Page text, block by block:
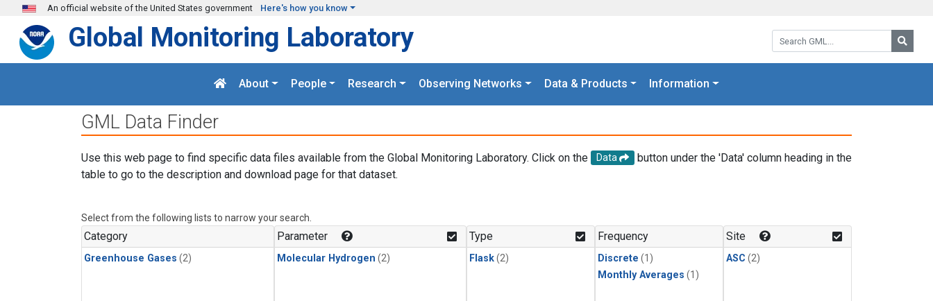
Skip to main content
An official website of the United States government Here's how you know
Search GML:
Global Monitoring Laboratory
About People Research Observing Networks Data & Products Information
GML Data Finder
Use this web page to find specific data files available from the Global Monitoring Laboratory. Click on the Data
button under the 'Data' column heading in the
table to go to the description and download page for that dataset.
Select from the following lists to narrow your search.
Category
Greenhouse Gases (2)
Parameter
Molecular Hydrogen (2)
Type
Flask(2)
Frequency
Discrete (1)
Monthly Averages (1)
Site
ASC (2)